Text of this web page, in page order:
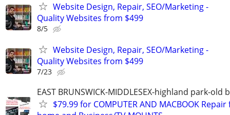
Website Design, Repair, SEO/Marketing -
Quality Websites from $499
8/5
Website Design, Repair, SEO/Marketing -
Quality Websites from $499
7/23
EAST BRUNSWICK-MIDDLESEX-highland park-old
$79.99 for COMPUTER AND MACBOOK